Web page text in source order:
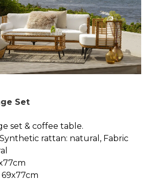
Set
set & coffee table.
rattan: natural, Fabric